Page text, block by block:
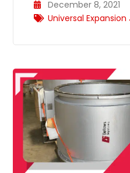
December 8, 2021
Universal Expansion